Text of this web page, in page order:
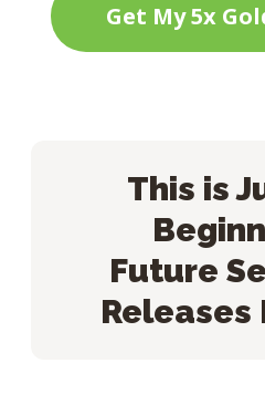
Get My 5x
This is
Future